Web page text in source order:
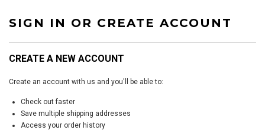
SIGN IN OR CREATE ACCOUNT
CREATE A NEW ACCOUNT
Create an account with us and you'll be able to:
Check out faster
Save multiple shipping addresses
Access your order history